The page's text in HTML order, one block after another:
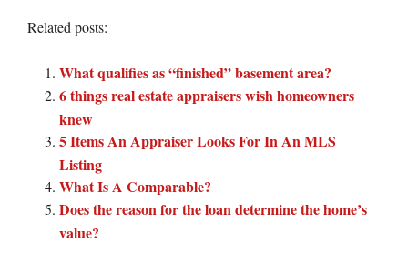
Related posts:
What qualifies as “finished” basement area?
6 things real estate appraisers wish homeowners
knew
5 Items An Appraiser Looks For In An MLS
Listing
What Is A Comparable?
Does the reason for the loan determine the home’s
value?